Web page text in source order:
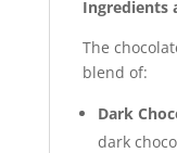
Ingredients
The
blend of:
Dark
dark